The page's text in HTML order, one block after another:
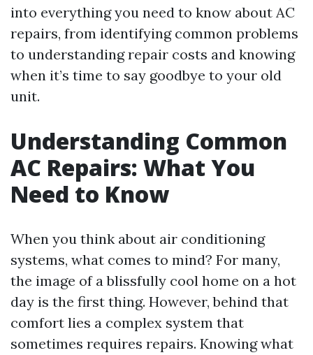
into everything you need to know about AC
repairs, from identifying common problems
to understanding repair costs and knowing
when it’s time to say goodbye to your old
unit.
Understanding Common
AC Repairs: What You
Need to Know
When you think about air conditioning
systems, what comes to mind? For many,
the image of a blissfully cool home on a hot
day is the first thing. However, behind that
comfort lies a complex system that
sometimes requires repairs. Knowing what